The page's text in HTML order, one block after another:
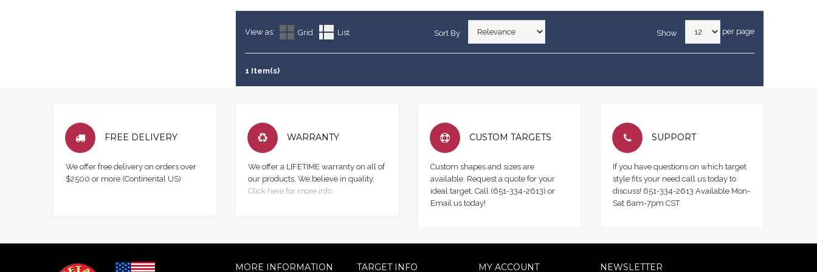
View as: Grid List Sort By Show per page
1 Item(s)
FREE DELIVERY
We offer free delivery on orders over
$2500 or more (Continental US)
WARRANTY
We offer a LIFETIME warranty on all of
our products. We believe in quality.
Click here for more info.
CUSTOM TARGETS
Custom shapes and sizes are
available. Request a quote for your
ideal target. Call (651-334-2613) or
Email us today!
SUPPORT
If you have questions on which target
style fits your need call us today to
discuss! 651-334-2613 Available Mon-
Sat 8am-7pm CST
MORE INFORMATION TARGET INFO MY ACCOUNT NEWSLETTER